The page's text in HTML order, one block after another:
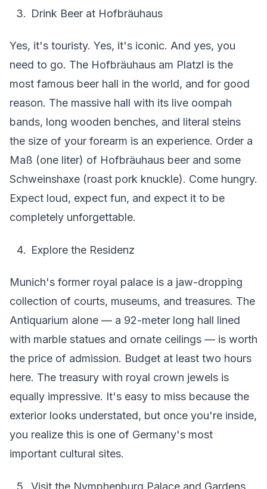
Drink Beer at Hofbräuhaus
Yes, it's touristy. Yes, it's iconic. And yes, you
need to go. The Hofbräuhaus am Platzl is the
most famous beer hall in the world, and for good
reason. The massive hall with its live oompah
bands, long wooden benches, and literal steins
the size of your forearm is an experience. Order a
Maß (one liter) of Hofbräuhaus beer and some
Schweinshaxe (roast pork knuckle). Come hungry.
Expect loud, expect fun, and expect it to be
completely unforgettable.
Explore the Residenz
Munich's former royal palace is a jaw-dropping
collection of courts, museums, and treasures. The
Antiquarium alone — a 92-meter long hall lined
with marble statues and ornate ceilings — is worth
the price of admission. Budget at least two hours
here. The treasury with royal crown jewels is
equally impressive. It's easy to miss because the
exterior looks understated, but once you're inside,
you realize this is one of Germany's most
important cultural sites.
Visit the Nymphenburg Palace and Gardens